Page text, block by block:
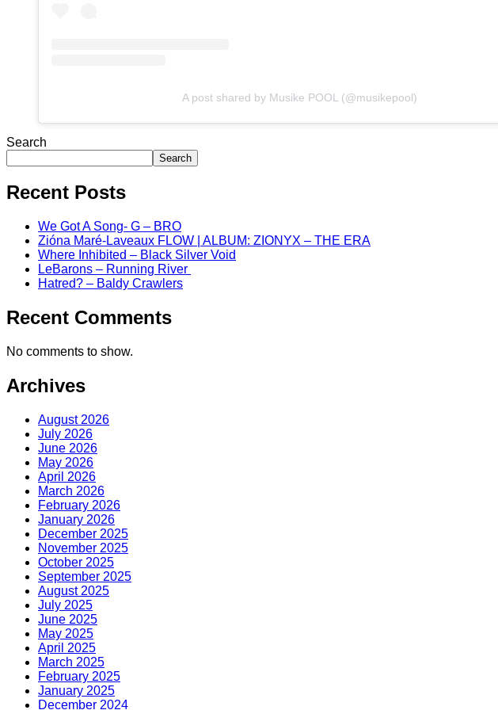
A post shared by Musike POOL (@musikepool)
Search
Search
Recent Posts
We Got A Song- G – BRO
Zióna Maré-Laveaux FLOW | ALBUM: ZIONYX – THE ERA
Where Inhibited – Black Silver Void
LeBarons – Running River
Hatred? – Baldy Crawlers
Recent Comments
No comments to show.
Archives
August 2026
July 2026
June 2026
May 2026
April 2026
March 2026
February 2026
January 2026
December 2025
November 2025
October 2025
September 2025
August 2025
July 2025
June 2025
May 2025
April 2025
March 2025
February 2025
January 2025
December 2024